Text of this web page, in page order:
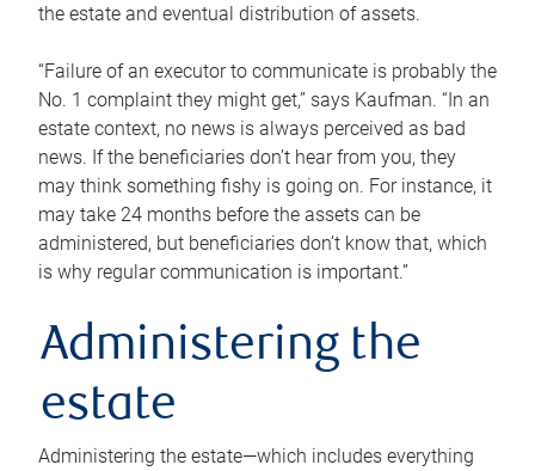
the estate and eventual distribution of assets.
“Failure of an executor to communicate is probably the
No. 1 complaint they might get,” says Kaufman. “In an
estate context, no news is always perceived as bad
news. If the beneficiaries don’t hear from you, they
may think something fishy is going on. For instance, it
may take 24 months before the assets can be
administered, but beneficiaries don’t know that, which
is why regular communication is important.”
Administering the
estate
Administering the estate—which includes everything